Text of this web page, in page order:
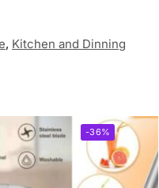
, Kitchen and Dinning
-36%